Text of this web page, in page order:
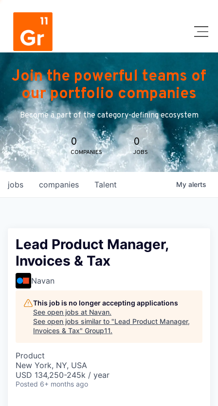
Join the powerful teams of
our portfolio companies
Become a part of the category-defining ecosystem
0
COMPANIES
0
JOBS
jobs companies Talent My alerts
Lead Product Manager,
Invoices & Tax
Navan
This job is no longer accepting applications
See open jobs at Navan.
See open jobs similar to "Lead Product Manager,
Invoices & Tax" Group11.
Product
New York, NY, USA
USD 134,250-245k / year
Posted 6+ months ago